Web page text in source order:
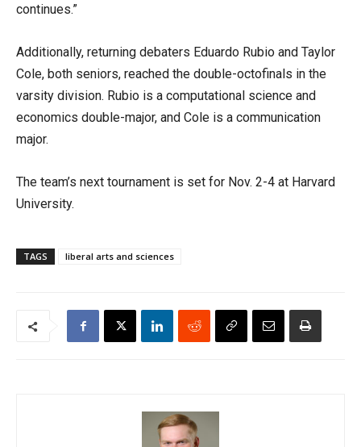
continues.”
Additionally, returning debaters Eduardo Rubio and Taylor
Cole, both seniors, reached the double-octofinals in the
varsity division. Rubio is a computational science and
economics double-major, and Cole is a communication
major.
The team’s next tournament is set for Nov. 2-4 at Harvard
University.
TAGS liberal arts and sciences